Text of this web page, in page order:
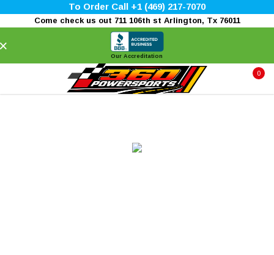
To Order Call +1 (469) 217-7070
Come check us out 711 106th st Arlington, Tx 76011
Our Accreditation
0